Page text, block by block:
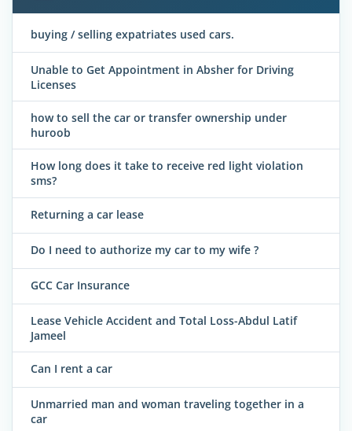
buying / selling expatriates used cars.
Unable to Get Appointment in Absher for Driving
Licenses
how to sell the car or transfer ownership under
huroob
How long does it take to receive red light violation
sms?
Returning a car lease
Do I need to authorize my car to my wife ?
GCC Car Insurance
Lease Vehicle Accident and Total Loss-Abdul Latif
Jameel
Can I rent a car
Unmarried man and woman traveling together in a
car